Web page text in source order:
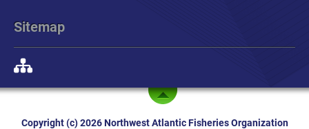
Sitemap
Copyright (c) 2026 Northwest Atlantic Fisheries Organization